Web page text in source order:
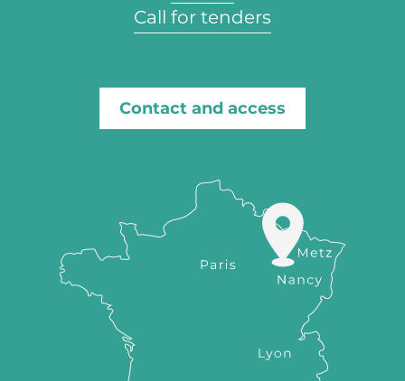
Call for tenders
Contact and access